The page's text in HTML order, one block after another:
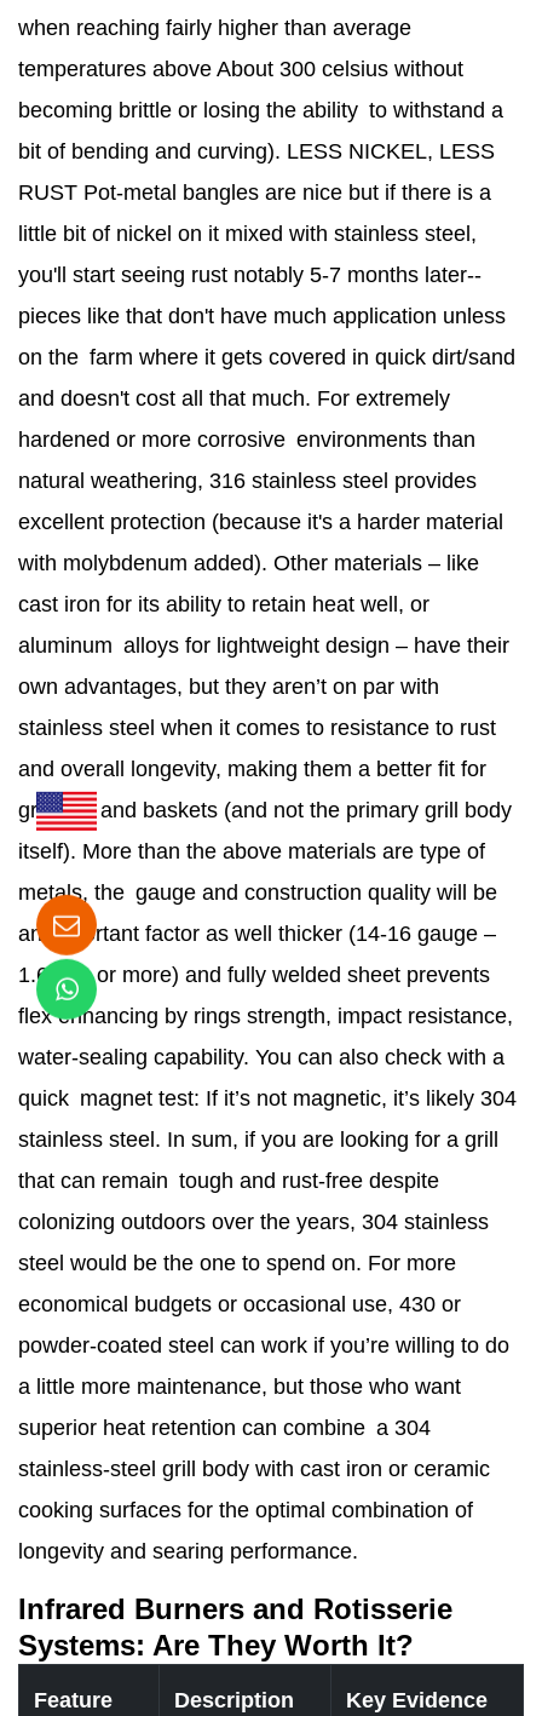
when reaching fairly higher than average
temperatures above About 300 celsius without
becoming brittle or losing the ability to withstand a
bit of bending and curving). LESS NICKEL, LESS
RUST Pot-metal bangles are nice but if there is a
little bit of nickel on it mixed with stainless steel,
you'll start seeing rust notably 5-7 months later--
pieces like that don't have much application unless
on the farm where it gets covered in quick dirt/sand
and doesn't cost all that much. For extremely
hardened or more corrosive environments than
natural weathering, 316 stainless steel provides
excellent protection (because it's a harder material
with molybdenum added). Other materials – like
cast iron for its ability to retain heat well, or
aluminum alloys for lightweight design – have their
own advantages, but they aren’t on par with
stainless steel when it comes to resistance to rust
and overall longevity, making them a better fit for
griddles and baskets (and not the primary grill body
itself). More than the above materials are type of
metals, the gauge and construction quality will be
an important factor as well thicker (14-16 gauge –
1.6 mm or more) and fully welded sheet prevents
flex enhancing by rings strength, impact resistance,
water-sealing capability. You can also check with a
quick magnet test: If it’s not magnetic, it’s likely 304
stainless steel. In sum, if you are looking for a grill
that can remain tough and rust-free despite
colonizing outdoors over the years, 304 stainless
steel would be the one to spend on. For more
economical budgets or occasional use, 430 or
powder-coated steel can work if you’re willing to do
a little more maintenance, but those who want
superior heat retention can combine a 304
stainless-steel grill body with cast iron or ceramic
cooking surfaces for the optimal combination of
longevity and searing performance.
Infrared Burners and Rotisserie
Systems: Are They Worth It?
Feature Description Key Evidence